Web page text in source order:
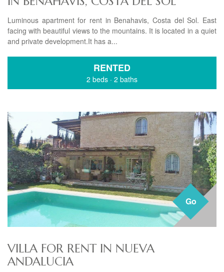
Luminous apartment for rent in Benahavis, Costa del Sol. East
facing with beautiful views to the mountains. It is located in a quiet
and private development.It has a...
RENTED
2 beds · 2 baths
Go
VILLA FOR RENT IN NUEVA
ANDALUCIA